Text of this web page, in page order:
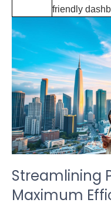
friendly
Streamlining
Maximum